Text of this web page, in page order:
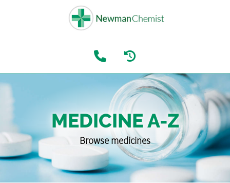
MEDICINE A-Z
Browse medicines